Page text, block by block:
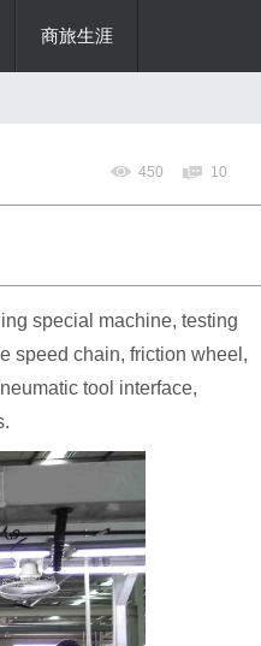
商旅生涯
450 10
special machine, testing
speed chain, friction wheel,
tool interface,